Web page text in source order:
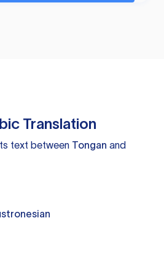
Translation
text between Tongan and